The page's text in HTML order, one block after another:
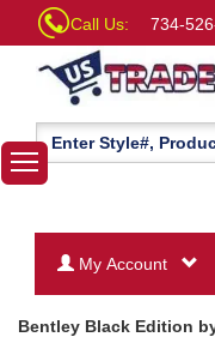
Call Us: 734-
My Account
Bentley Black Edition